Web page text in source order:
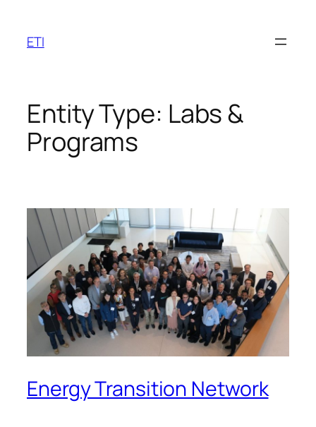
content
ETI
Entity Type: Labs &
Programs
Energy Transition Network